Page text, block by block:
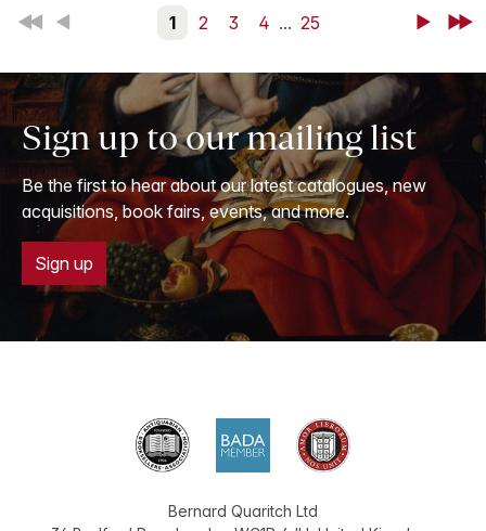
First Back 1 2 3 4 ... 25 NextLast
Sign up to our mailing list
Be the first to hear about our latest catalogues, new
acquisitions, book fairs, events, and more.
Sign up
Bernard Quaritch Ltd